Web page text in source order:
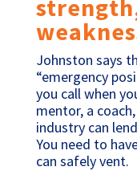
Johnston says
“emergency
you call when
mentor, a
industry can
You need to
can safely vent.